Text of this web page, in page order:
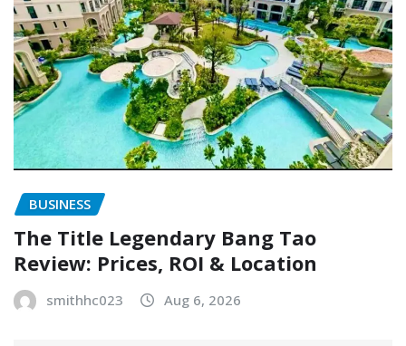
BUSINESS
The Title Legendary Bang Tao
Review: Prices, ROI & Location
smithhc023 Aug 6, 2026